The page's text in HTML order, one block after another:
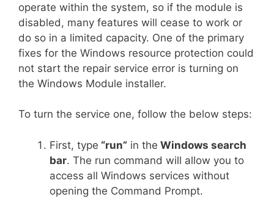
operate within the system, so if the module is
disabled, many features will cease to work or
do so in a limited capacity. One of the primary
fixes for the Windows resource protection could
not start the repair service error is turning on
the Windows Module installer.
To turn the service one, follow the below steps:
First, type “run” in the Windows search
bar. The run command will allow you to
access all Windows services without
opening the Command Prompt.